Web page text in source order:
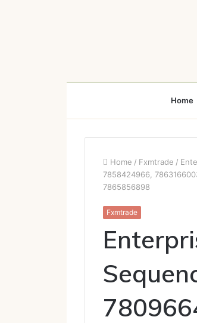
Home
Home / Fxmtrade /
7858424966,
7865856898
Fxmtrade